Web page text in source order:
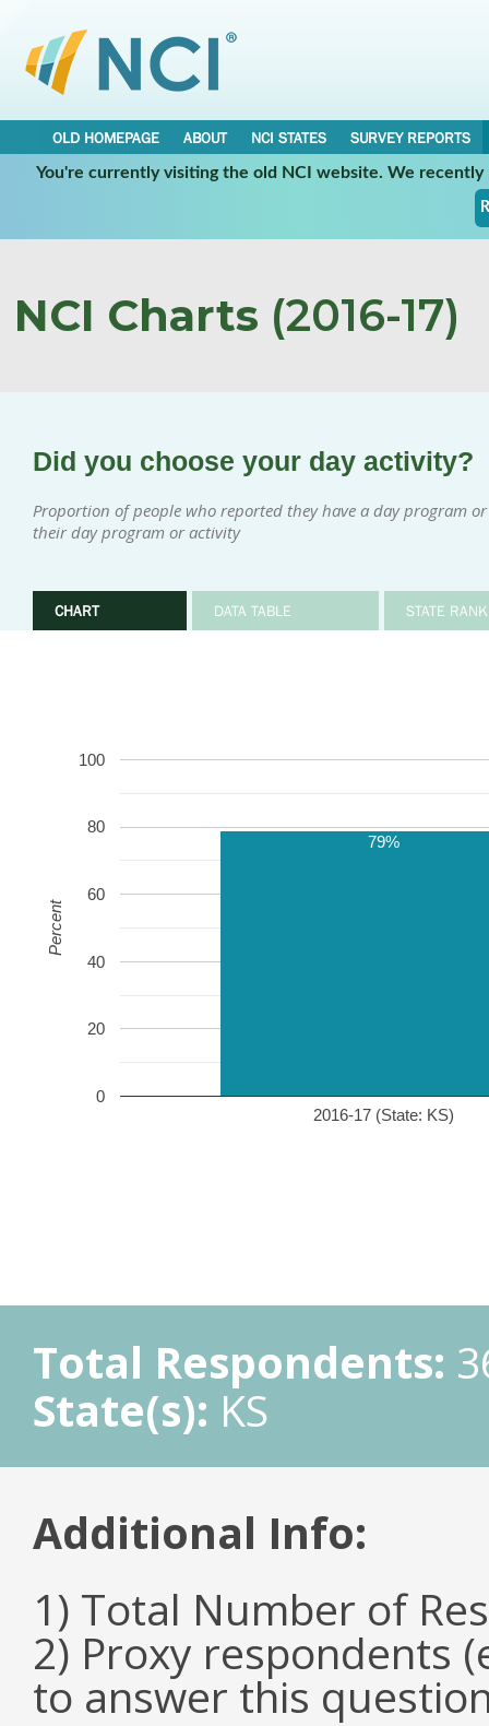
OLD HOMEPAGE ABOUT NCI STATES
SURVEY REPORTS
You're currently visiting the old NCI website. We
NCI Charts (2016-17)
Did you choose your day activity?
Proportion of people who reported they have a day program
their day program or activity
CHART DATA TABLE STATE
2016-17 (State: KS)
0
20
40
60
80
100
79%
Percent
Total Respondents:
State(s): KS
Additional Info:
1) Total Number of
2) Proxy respondents
to answer this